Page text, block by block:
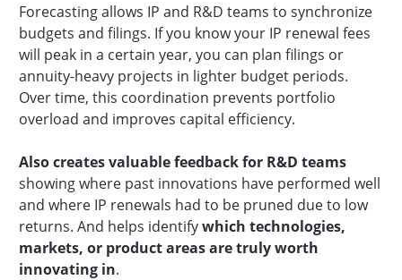
Forecasting allows IP and R&D teams to synchronize
budgets and filings. If you know your IP renewal fees
will peak in a certain year, you can plan filings or
annuity-heavy projects in lighter budget periods.
Over time, this coordination prevents portfolio
overload and improves capital efficiency.
Also creates valuable feedback for R&D teams
showing where past innovations have performed well
and where IP renewals had to be pruned due to low
returns. And helps identifywhich technologies,
markets, or product areas are truly worth
innovating in.